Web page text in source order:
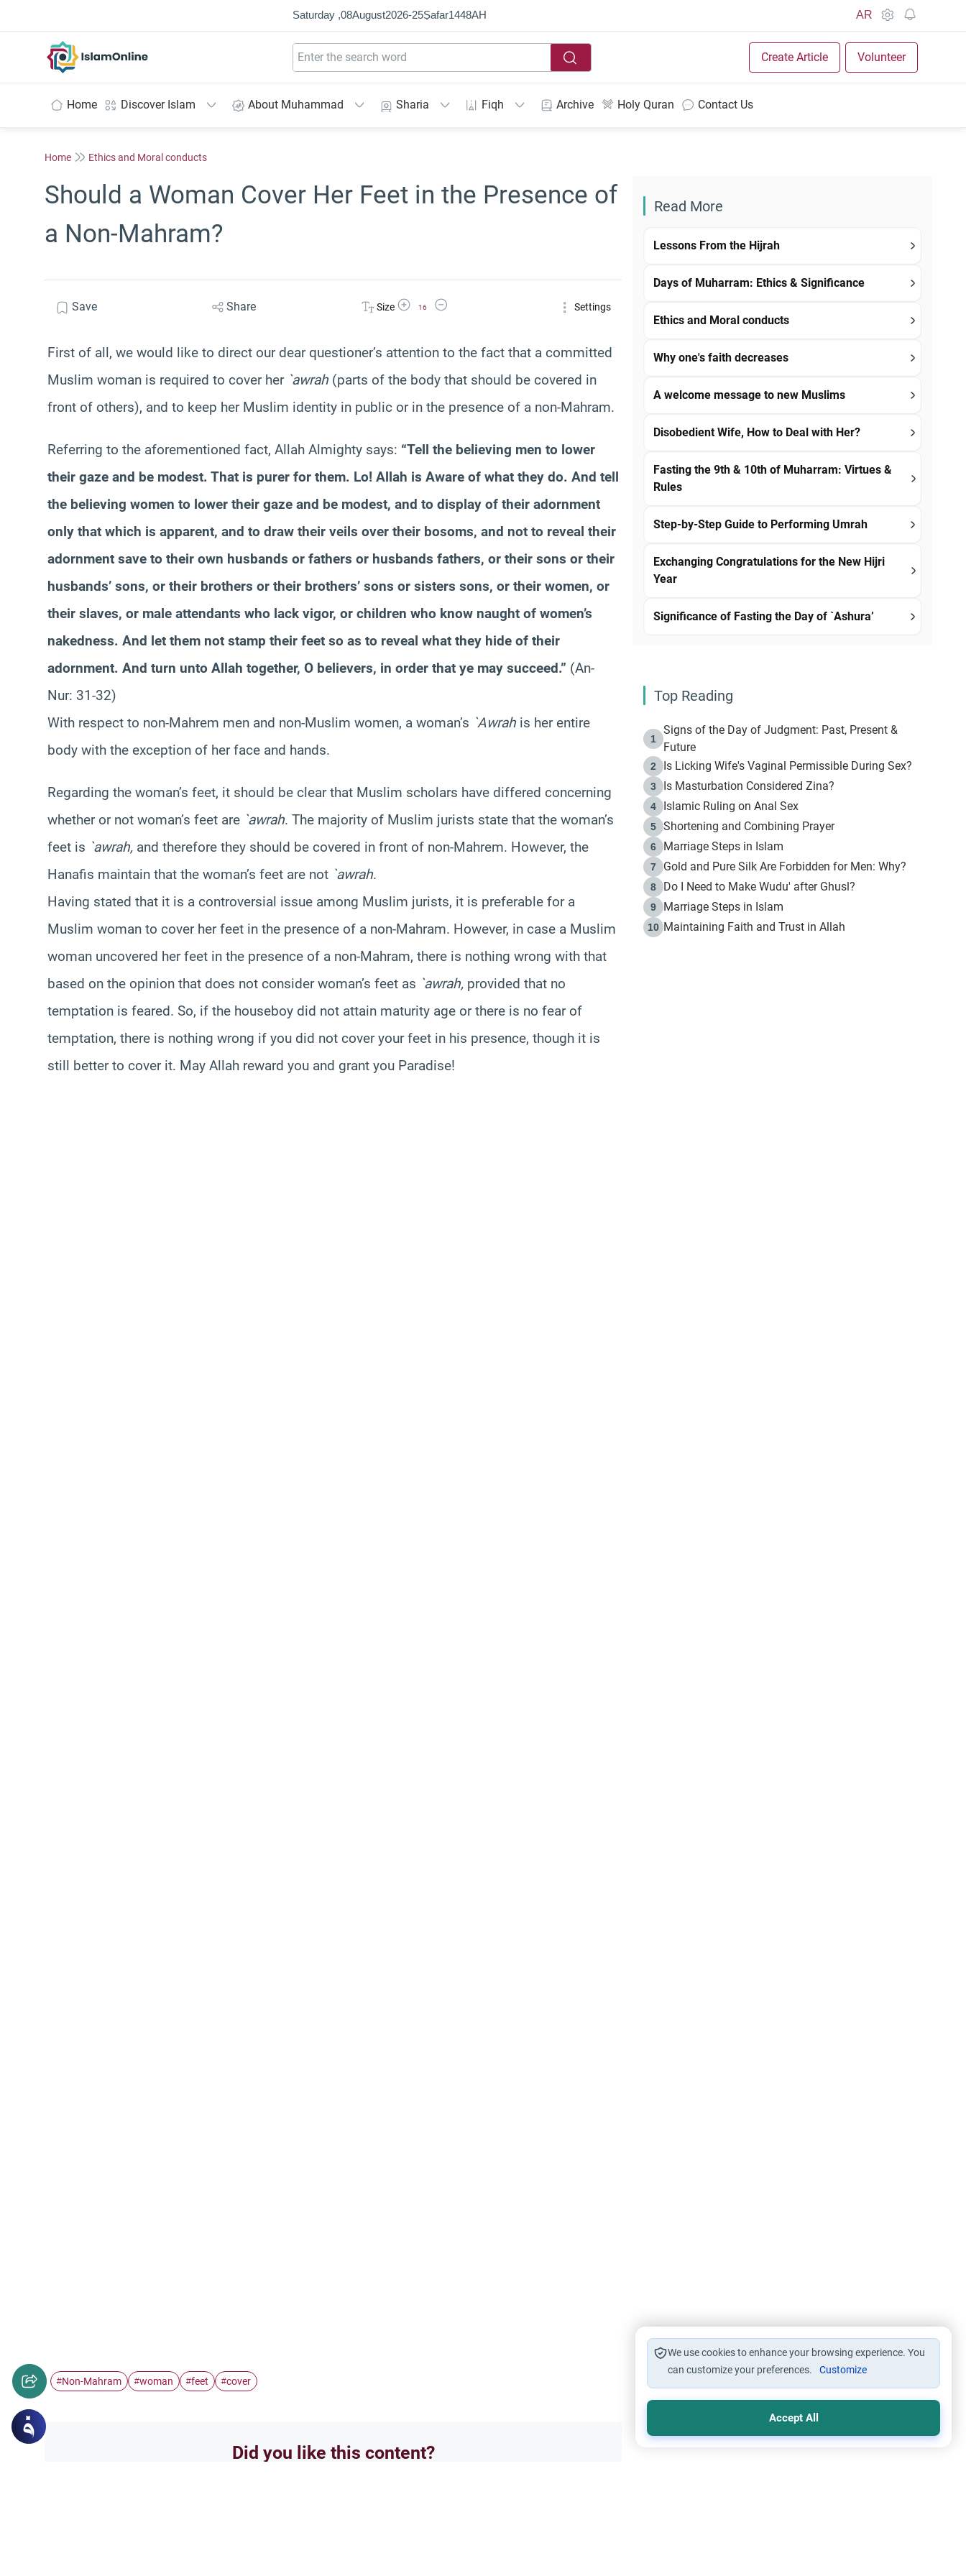
Saturday ,08August2026-25Ṣafar1448AH AR
Create Article Volunteer
Home Discover Islam About Muhammad Sharia Fiqh Archive Holy Quran Contact Us
Home Ethics and Moral conducts
Should a Woman Cover Her Feet in the Presence of
a Non-Mahram?
Save Share Size Increase Font Size
16
Decrease Font Size Settings
First of all, we would like to direct our dear questioner’s attention to the fact that a committed
Muslim woman is required to cover her `awrah (parts of the body that should be covered in
front of others), and to keep her Muslim identity in public or in the presence of a non-Mahram.
Referring to the aforementioned fact, Allah Almighty says: “Tell the believing men to lower
their gaze and be modest. That is purer for them. Lo! Allah is Aware of what they do. And tell
the believing women to lower their gaze and be modest, and to display of their adornment
only that which is apparent, and to draw their veils over their bosoms, and not to reveal their
adornment save to their own husbands or fathers or husbands fathers, or their sons or their
husbands’ sons, or their brothers or their brothers’ sons or sisters sons, or their women, or
their slaves, or male attendants who lack vigor, or children who know naught of women’s
nakedness. And let them not stamp their feet so as to reveal what they hide of their
adornment. And turn unto Allah together, O believers, in order that ye may succeed.” (An-
Nur: 31-32)
With respect to non-Mahrem men and non-Muslim women, a woman’s `Awrah is her entire
body with the exception of her face and hands.
Regarding the woman’s feet, it should be clear that Muslim scholars have differed concerning
whether or not woman’s feet are `awrah. The majority of Muslim jurists state that the woman’s
feet is `awrah, and therefore they should be covered in front of non-Mahrem. However, the
Hanafis maintain that the woman’s feet are not `awrah.
Having stated that it is a controversial issue among Muslim jurists, it is preferable for a
Muslim woman to cover her feet in the presence of a non-Mahram. However, in case a Muslim
woman uncovered her feet in the presence of a non-Mahram, there is nothing wrong with that
based on the opinion that does not consider woman’s feet as `awrah, provided that no
temptation is feared. So, if the houseboy did not attain maturity age or there is no fear of
temptation, there is nothing wrong if you did not cover your feet in his presence, though it is
still better to cover it. May Allah reward you and grant you Paradise!
#Non-Mahram #woman #feet #cover
Did you like this content?
Read More
Lessons From the Hijrah
Days of Muharram: Ethics & Significance
Ethics and Moral conducts
Why one's faith decreases
A welcome message to new Muslims
Disobedient Wife, How to Deal with Her?
Fasting the 9th & 10th of Muharram: Virtues &
Rules
Step-by-Step Guide to Performing Umrah
Exchanging Congratulations for the New Hijri
Year
Significance of Fasting the Day of `Ashura’
Top Reading
1
Signs of the Day of Judgment: Past, Present &
Future
2 Is Licking Wife's Vaginal Permissible During Sex?
3 Is Masturbation Considered Zina?
4 Islamic Ruling on Anal Sex
5 Shortening and Combining Prayer
6 Marriage Steps in Islam
7 Gold and Pure Silk Are Forbidden for Men: Why?
8 Do I Need to Make Wudu' after Ghusl?
9 Marriage Steps in Islam
10 Maintaining Faith and Trust in Allah
We use cookies to enhance your browsing experience. You
can customize your preferences.
Customize
Accept All